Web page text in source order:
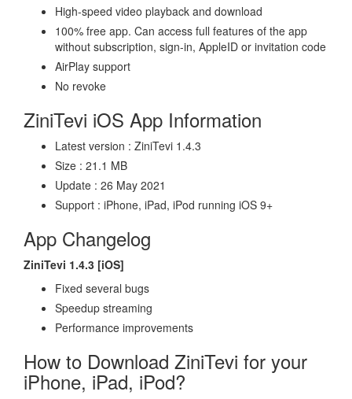
High-speed video playback and download
100% free app. Can access full features of the app
without subscription, sign-in, AppleID or invitation code
AirPlay support
No revoke
ZiniTevi iOS App Information
Latest version : ZiniTevi 1.4.3
Size : 21.1 MB
Update : 26 May 2021
Support : iPhone, iPad, iPod running iOS 9+
App Changelog
ZiniTevi 1.4.3 [iOS]
Fixed several bugs
Speedup streaming
Performance improvements
How to Download ZiniTevi for your
iPhone, iPad, iPod?